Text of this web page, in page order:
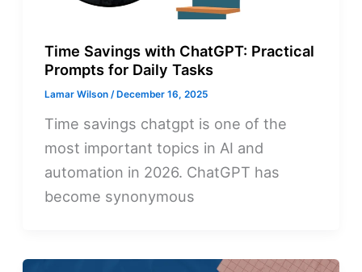
Time Savings with ChatGPT: Practical
Prompts for Daily Tasks
Lamar Wilson /December 16, 2025
Time savings chatgpt is one of the
most important topics in AI and
automation in 2026. ChatGPT has
become synonymous